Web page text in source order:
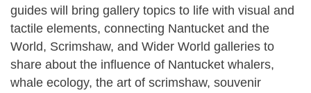
guides will bring gallery topics to life with visual and
tactile elements, connecting Nantucket and the
World, Scrimshaw, and Wider World galleries to
share about the influence of Nantucket whalers,
whale ecology, the art of scrimshaw, souvenir